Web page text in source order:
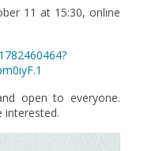
11 at 15:30, online
open to everyone.
interested.